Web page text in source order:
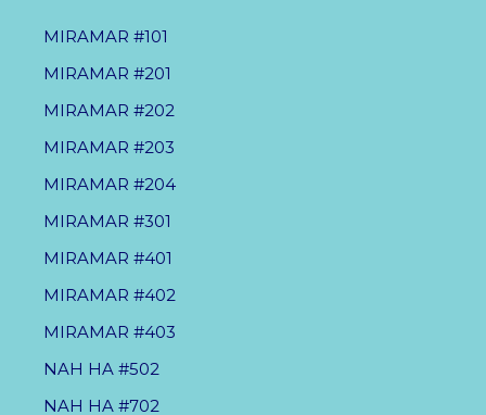
MIRAMAR #101
MIRAMAR #201
MIRAMAR #202
MIRAMAR #203
MIRAMAR #204
MIRAMAR #301
MIRAMAR #401
MIRAMAR #402
MIRAMAR #403
NAH HA #502
NAH HA #702